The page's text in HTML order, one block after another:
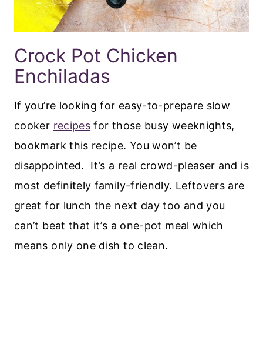
Crock Pot Chicken
Enchiladas
If you’re looking for easy-to-prepare slow
cooker recipes for those busy weeknights,
bookmark this recipe. You won’t be
disappointed. It’s a real crowd-pleaser and is
most definitely family-friendly. Leftovers are
great for lunch the next day too and you
can’t beat that it’s a one-pot meal which
means only one dish to clean.